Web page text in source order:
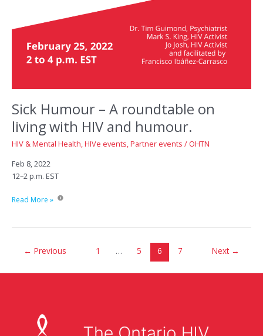
Sick Humour – A roundtable on
living with HIV and humour.
HIV & Mental Health,HIVe events,Partner events / OHTN
Feb 8, 2022
12–2 p.m. EST
Sick
roundtable
living
humour.
Read More »
← Previous 1 … 5 6 7 Next →